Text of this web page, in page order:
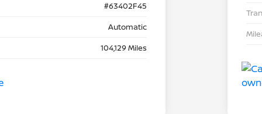
#63402F45
Automatic
104,129 Miles